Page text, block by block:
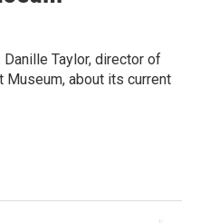
Taylor, director of
Museum, about its current